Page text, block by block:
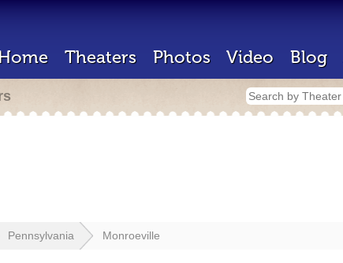
Theaters Photos Video Blog
Pennsylvania Monroeville